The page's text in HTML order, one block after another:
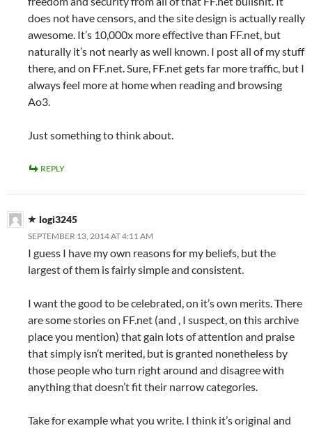
does not have censors, and the site design is actually really
awesome. It’s 10,000x more effective than FF.net, but
naturally it’s not nearly as well known. I post all of my stuff
there, and on FF.net. Sure, FF.net gets far more traffic, but I
always feel more at home when reading and browsing
Ao3.
Just something to think about.
REPLY
logi3245
SEPTEMBER 13, 2014 AT 4:11 AM
I guess I have my own reasons for my beliefs, but the
largest of them is fairly simple and consistent.
I want the good to be celebrated, on it’s own merits. There
are some stories on FF.net (and , I suspect, on this archive
place you mention) that gain lots of attention and praise
that simply isn’t merited, but is granted nonetheless by
those people who turn right around and disagree with
anything that doesn’t fit their narrow categories.
Take for example what you write. I think it’s original and